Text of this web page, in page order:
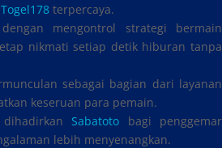
Togel178 terpercaya.
mengontrol strategi bermain
nikmati setiap detik hiburan tanpa
sebagai bagian dari layanan
keseruan para pemain.
Sabatoto bagi penggemar
lebih menyenangkan.